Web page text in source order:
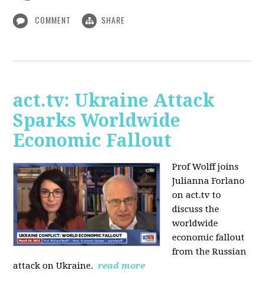
COMMENT SHARE
act.tv: Ukraine Attack
Sparks Worldwide
Economic Fallout
Prof Wolff joins
Julianna Forlano
on act.tv to
discuss the
worldwide
economic fallout
from the Russian
attack on Ukraine. read more